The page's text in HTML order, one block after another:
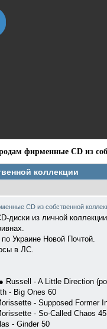
фирменные CD из
коллекции
CD из собственной
диски из личной
Украине Новой Почтой.
в ЛС.
Russell - A Little Direction
- Big Ones 60
- Supposed Former
- So-Called Chaos 45
- Ginder 50